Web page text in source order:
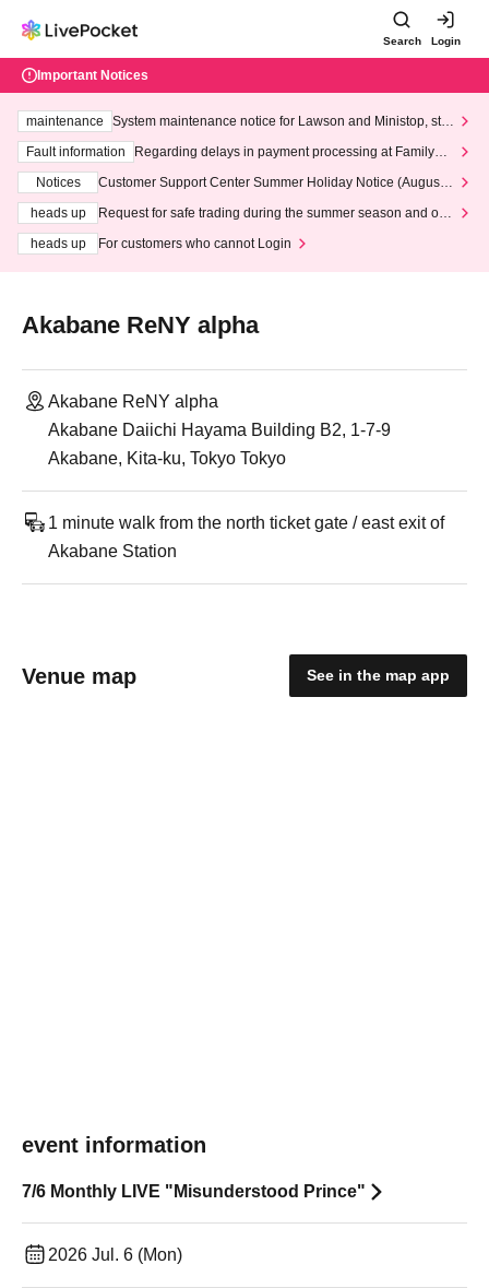
Search Login
Important Notices
maintenance
System maintenance notice for Lawson and Ministop, star
ting at 3:00 AM on Wednesday (Wed)
Fault information
Regarding delays in payment processing at FamilyMa
Notices
Customer Support Center Summer Holiday Notice (August 1
heads up
Request for safe trading during the summer season and our
heads up
For customers who cannot Login
Akabane ReNY alpha
Akabane ReNY alpha
Akabane Daiichi Hayama Building B2, 1-7-9
Akabane, Kita-ku, Tokyo Tokyo
1 minute walk from the north ticket gate / east exit of
Akabane Station
Venue map See in the map app
event information
7/6 Monthly LIVE "Misunderstood Prince"
2026 Jul. 6 (Mon)